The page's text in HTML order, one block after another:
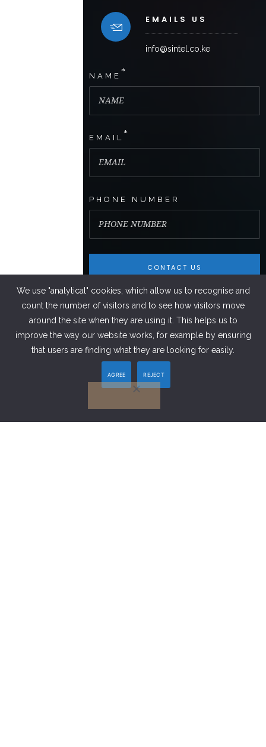
EMAILS US
info@sintel.co.ke
NAME *
EMAIL *
PHONE NUMBER
FACEBOOK
We use "analytical" cookies, which allow us to recognise and
count the number of visitors and to see how visitors move
around the site when they are using it. This helps us to
improve the way our website works, for example by ensuring
that users are finding what they are looking for easily.
AGREE REJECT